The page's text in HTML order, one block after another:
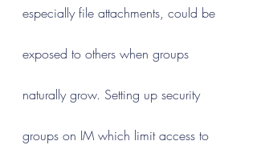
especially file attachments, could be
exposed to others when groups
naturally grow. Setting up security
groups on IM which limit access to